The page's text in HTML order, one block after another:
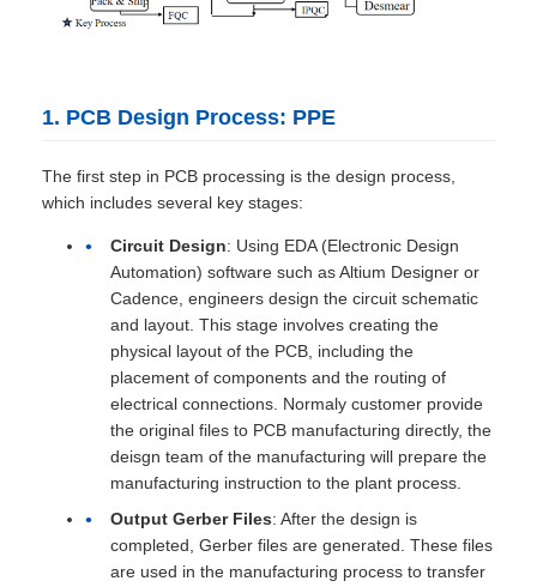
1. PCB Design Process: PPE
The first step in PCB processing is the design process,
which includes several key stages:
Circuit Design: Using EDA (Electronic Design
Automation) software such as Altium Designer or
Cadence, engineers design the circuit schematic
and layout. This stage involves creating the
physical layout of the PCB, including the
placement of components and the routing of
electrical connections. Normaly customer provide
the original files to PCB manufacturing directly, the
deisgn team of the manufacturing will prepare the
manufacturing instruction to the plant process.
Output Gerber Files: After the design is
completed, Gerber files are generated. These files
are used in the manufacturing process to transfer